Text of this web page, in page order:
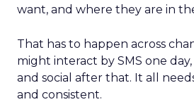
want, and where they are in
That has to happen across
might interact by SMS one
and social after that. It all
and consistent.